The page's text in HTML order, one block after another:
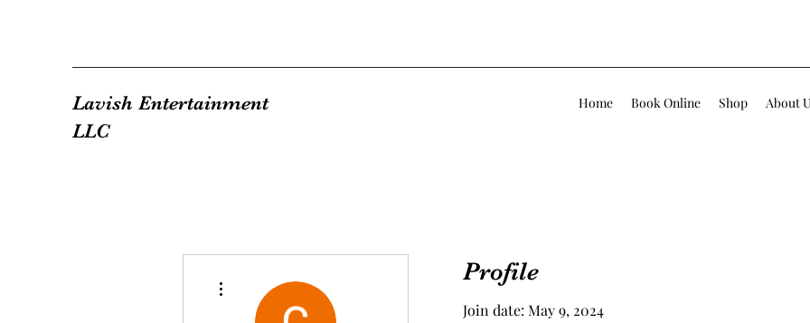
Lavish Entertainment
LLC
Home Book Online Shop About
Profile
Join date: May 9, 2024